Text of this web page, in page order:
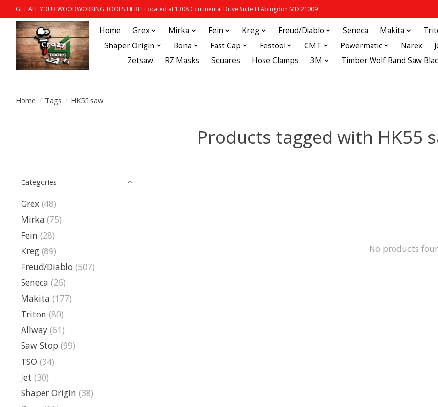
GET ALL YOUR WOODWORKING TOOLS HERE! Located at 1308 Continental Drive Suite H Abingdon MD 21009
Home Grex Mirka Fein Kreg Freud/Diablo Seneca Makita
Shaper Origin
Bona Fast Cap Festool CMT Powermatic Narex
Zetsaw
RZ Masks Squares Hose Clamps 3M Timber Wolf Band Saw
Home / Tags / HK55 saw
Products tagged with HK55
Categories
Grex (48)
Mirka (75)
Fein (28)
Kreg (89)
Freud/Diablo (507)
Seneca (26)
Makita (177)
Triton (80)
Allway (61)
Saw Stop (99)
TSO (34)
Jet (30)
Shaper Origin (38)
No products